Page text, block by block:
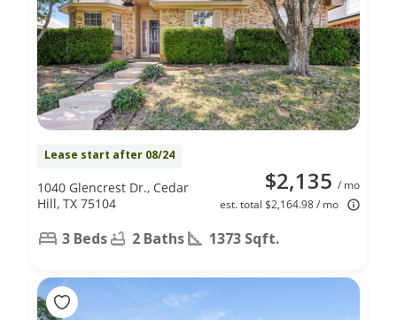
Lease start after 08/24
$2,135 / mo
est. total $2,164.98 / mo
1040 Glencrest Dr., Cedar
Hill, TX 75104
3 Beds 2 Baths 1373 Sqft.